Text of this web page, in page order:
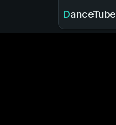
DanceTube